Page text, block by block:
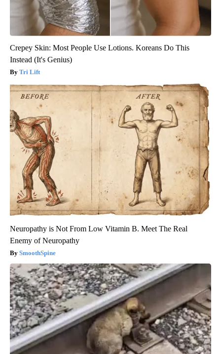
Crepey Skin: Most People Use Lotions. Koreans Do This
Instead (It's Genius)
Tri Lift
Neuropathy is Not From Low Vitamin B. Meet The Real
Enemy of Neuropathy
SmoothSpine